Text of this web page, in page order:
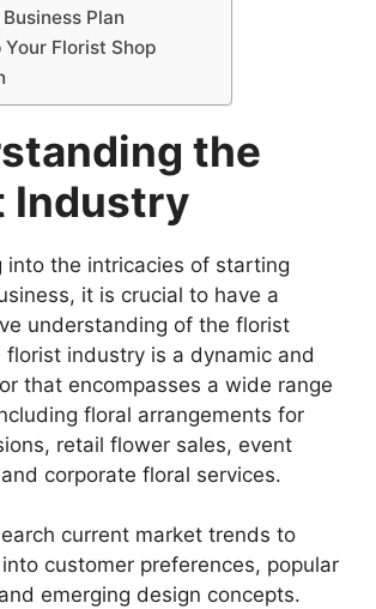
Plan
Your Florist Shop
the
Industry
into the intricacies of starting
it is crucial to have a
understanding of the florist
florist industry is a dynamic and
that encompasses a wide range
floral arrangements for
retail flower sales, event
corporate floral services.
current market trends to
customer preferences, popular
emerging design concepts.